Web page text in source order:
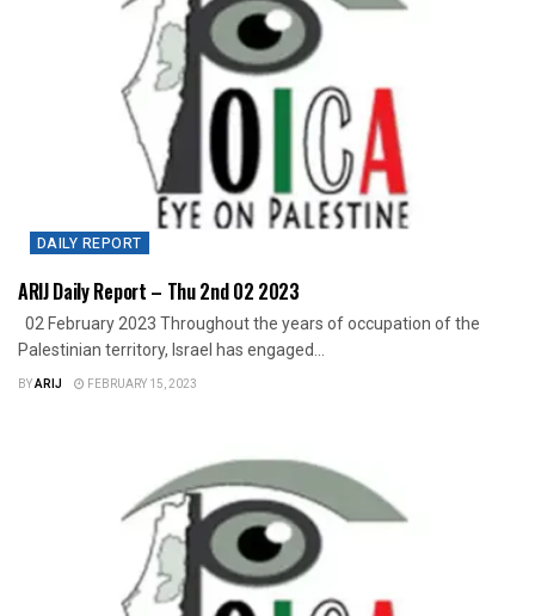
DAILY REPORT
ARIJ Daily Report – Thu 2nd 02 2023
02 February 2023 Throughout the years of occupation of the
Palestinian territory, Israel has engaged...
BYARIJ FEBRUARY 15, 2023